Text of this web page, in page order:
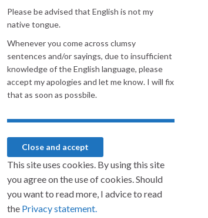
Please be advised that English is not my
native tongue.
Whenever you come across clumsy
sentences and/or sayings, due to insufficient
knowledge of the English language, please
accept my apologies and let me know. I will fix
that as soon as possbile.
This site uses cookies. By using this site
you agree on the use of cookies. Should
you want to read more, I advice to read
the Privacy statement.